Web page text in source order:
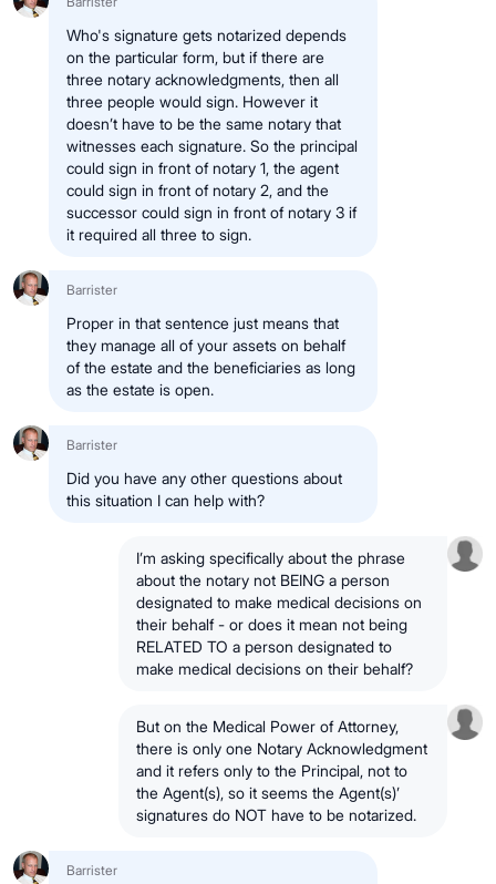
Who's signature gets notarized depends
on the particular form, but if there are
three notary acknowledgments, then all
three people would sign. However it
doesn’t have to be the same notary that
witnesses each signature. So the principal
could sign in front of notary 1, the agent
could sign in front of notary 2, and the
successor could sign in front of notary 3 if
it required all three to sign.
Barrister
Proper in that sentence just means that
they manage all of your assets on behalf
of the estate and the beneficiaries as long
as the estate is open.
Barrister
Did you have any other questions about
this situation I can help with?
I’m asking specifically about the phrase
about the notary not BEING a person
designated to make medical decisions on
their behalf - or does it mean not being
RELATED TO a person designated to
make medical decisions on their behalf?
But on the Medical Power of Attorney,
there is only one Notary Acknowledgment
and it refers only to the Principal, not to
the Agent(s), so it seems the Agent(s)’
signatures do NOT have to be notarized.
Barrister